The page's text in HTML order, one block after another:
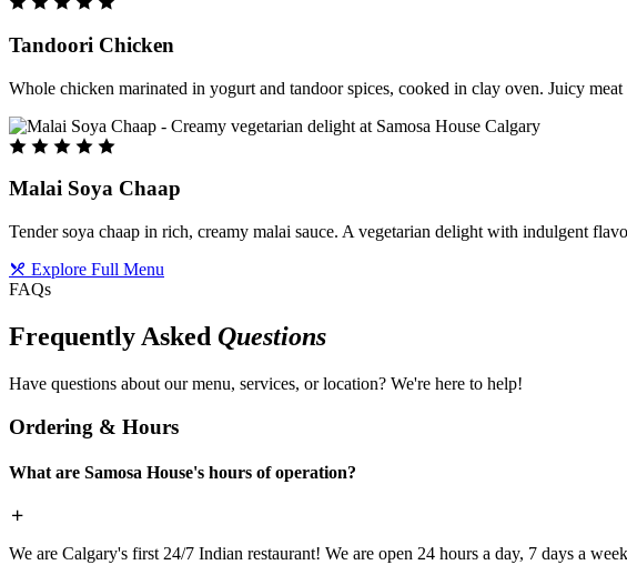
Tandoori Chicken
Whole chicken marinated in yogurt and tandoor spices, cooked in clay oven. Juicy
Malai Soya Chaap
Tender soya chaap in rich, creamy malai sauce. A vegetarian delight with indulgent
Explore Full Menu
FAQs
Frequently Asked Questions
Have questions about our menu, services, or location? We're here to help!
Ordering & Hours
What are Samosa House's hours of operation?
We are Calgary's first 24/7 Indian restaurant! We are open 24 hours a day, 7 days a